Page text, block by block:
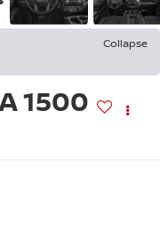
Collapse
1500